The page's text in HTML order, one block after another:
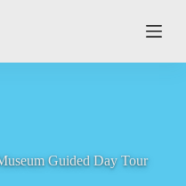
Guided Day Tour